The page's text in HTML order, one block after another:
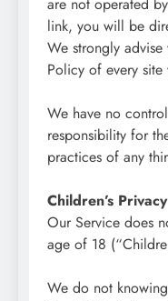
link, you will be
We strongly
Policy of every site
We have no
responsibility for
practices of any
Children’s Privacy
Our Service does
age of 18
We do not